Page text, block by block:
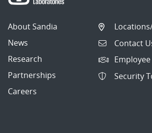
About Sandia
News
Research
Partnerships
Careers
Contact
Security